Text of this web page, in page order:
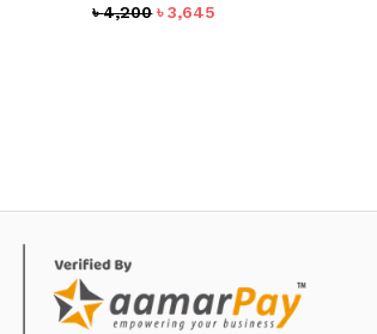
৳4,200 Original
৳3,645